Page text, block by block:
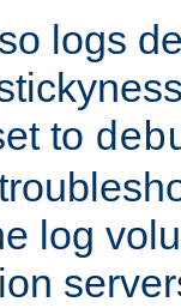
logs
to
log